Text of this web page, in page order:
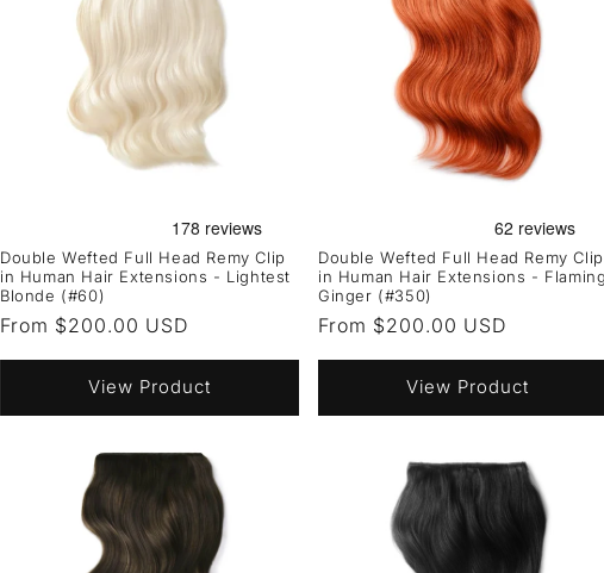
Double Wefted Full Head Remy Clip
in Human Hair Extensions - Lightest
Blonde (#60)
Regular
From $200.00 USD
View Product
Double Wefted Full Head Remy Clip
in Human Hair Extensions - Flaming
Ginger (#350)
Regular
From $200.00 USD
View Product